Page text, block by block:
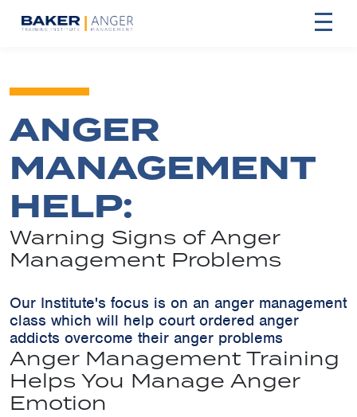
ANGER
MANAGEMENT
HELP:
Warning Signs of Anger
Management Problems
Our Institute's focus is on an anger management
class which will help court ordered anger
addicts overcome their anger problems
Anger Management Training
Helps You Manage Anger
Emotion